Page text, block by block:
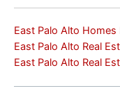
East Palo Alto Homes
East Palo Alto Real
East Palo Alto Real